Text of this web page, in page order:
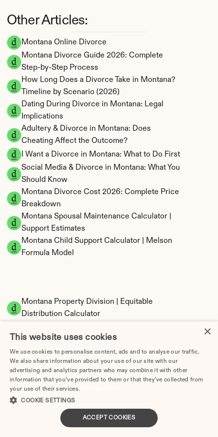
Montana Online Divorce
Montana Divorce Guide 2026: Complete
Step-by-Step Process
How Long Does a Divorce Take in Montana?
Timeline by Scenario (2026)
Dating During Divorce in Montana: Legal
Implications
Adultery & Divorce in Montana: Does
Cheating Affect the Outcome?
I Want a Divorce in Montana: What to Do First
Social Media & Divorce in Montana: What You
Should Know
Montana Divorce Cost 2026: Complete Price
Breakdown
Montana Spousal Maintenance Calculator |
Support Estimates
Montana Child Support Calculator | Melson
Formula Model
Montana Property Division | Equitable
Distribution Calculator
Tax Implications of Divorce in Montana: 2025
Other Articles:
×
This website uses cookies
We use cookies to personalise content, ads and to analyse our traffic.
We also share information about your use of our site with our
advertising and analytics partners who may combine it with other
information that you’ve provided to them or that they’ve collected from
your use of their services.
COOKIE SETTINGS
ACCEPT COOKIES